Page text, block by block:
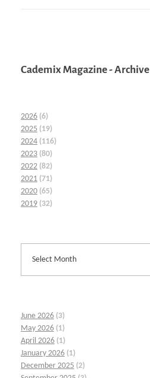
Cademix Magazine - Archive
2026 (6)
2025 (19)
2024 (116)
2023 (80)
2022 (82)
2021 (71)
2020 (65)
2019 (32)
June 2026 (3)
May 2026 (1)
April 2026 (1)
January 2026 (1)
December 2025 (2)